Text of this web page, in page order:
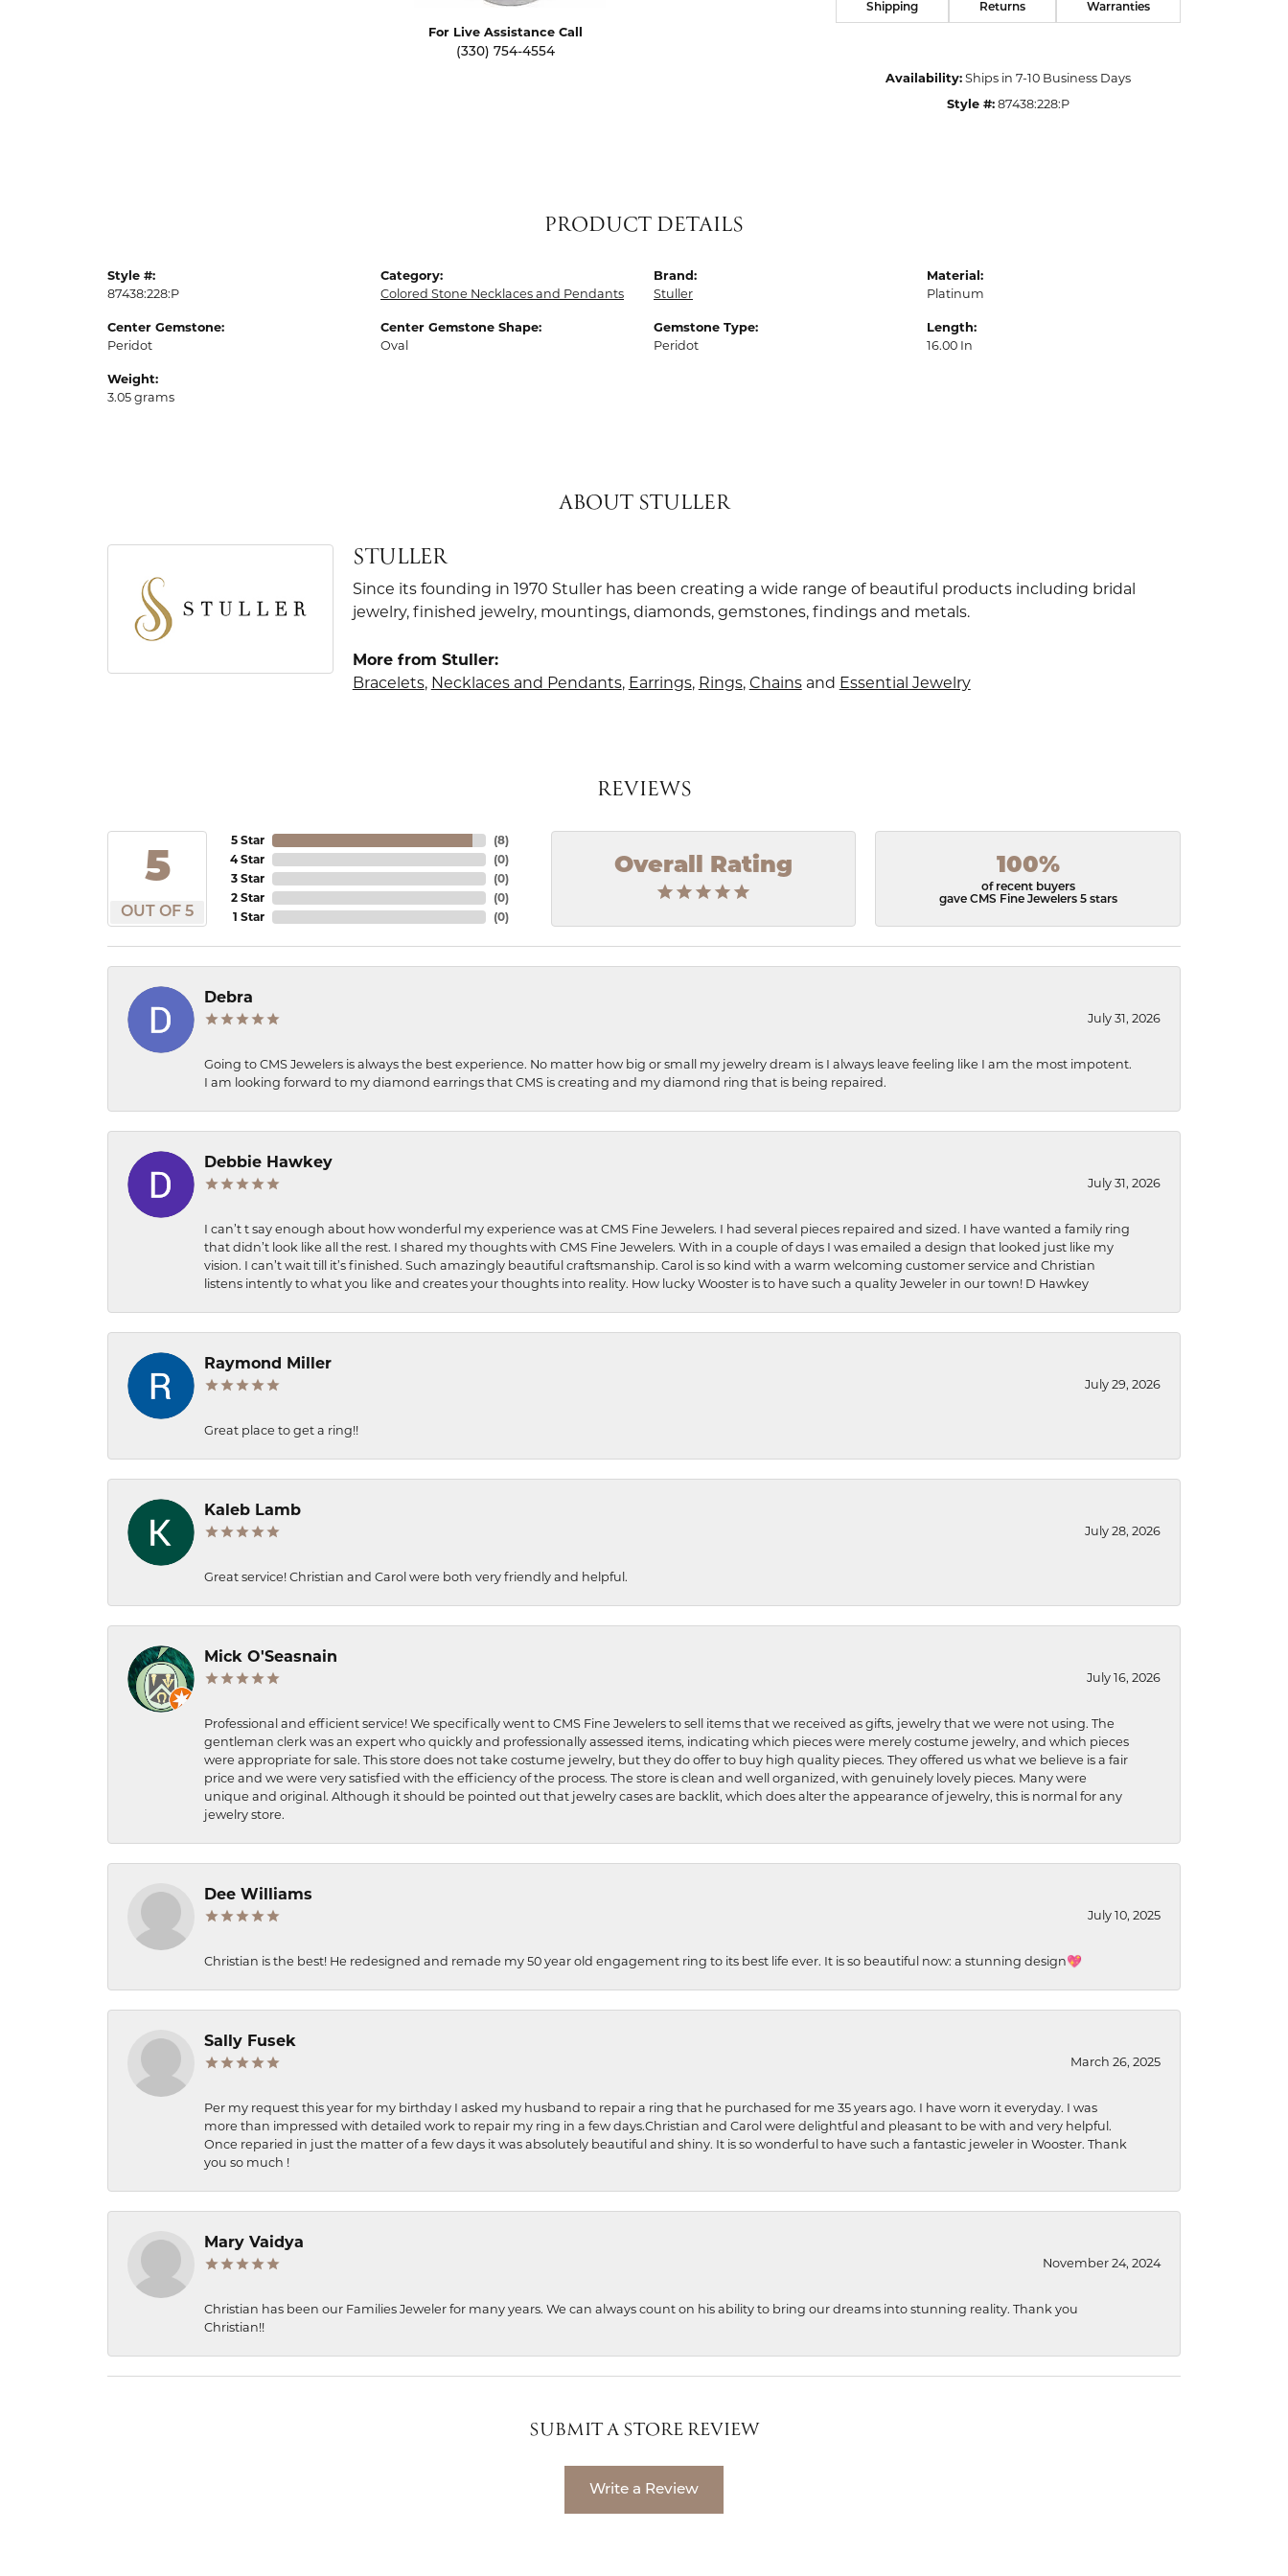
For Live Assistance Call
(330) 754-4554
Shipping Returns Warranties
Availability: Ships in 7-10 Business Days
Style #: 87438:228:P
PRODUCT DETAILS
Style #:
87438:228:P
Center Gemstone:
Peridot
Weight:
3.05 grams
Category:
Colored Stone Necklaces and Pendants
Center Gemstone Shape:
Oval
Brand:
Stuller
Gemstone Type:
Peridot
Material:
Platinum
Length:
16.00 In
ABOUT STULLER
STULLER
Since its founding in 1970 Stuller has been creating a wide range of beautiful products including bridal
jewelry, finished jewelry, mountings, diamonds, gemstones, findings and metals.
More from Stuller:
Bracelets, Necklaces and Pendants, Earrings, Rings, Chainsand Essential Jewelry
REVIEWS
5
OUT OF 5
5 Star
4 Star
3 Star
2 Star
1 Star
(8)
(0)
(0)
(0)
(0)
Overall Rating 100%
of recent buyers
gave CMS Fine Jewelers 5 stars
Debra
July 31, 2026
Going to CMS Jewelers is always the best experience. No matter how big or small my jewelry dream is I always leave feeling like I am the most impotent.
I am looking forward to my diamond earrings that CMS is creating and my diamond ring that is being repaired.
Debbie Hawkey
July 31, 2026
I can’t t say enough about how wonderful my experience was at CMS Fine Jewelers. I had several pieces repaired and sized. I have wanted a family ring
that didn’t look like all the rest. I shared my thoughts with CMS Fine Jewelers. With in a couple of days I was emailed a design that looked just like my
vision. I can’t wait till it’s finished. Such amazingly beautiful craftsmanship. Carol is so kind with a warm welcoming customer service and Christian
listens intently to what you like and creates your thoughts into reality. How lucky Wooster is to have such a quality Jeweler in our town! D Hawkey
Raymond Miller
July 29, 2026
Great place to get a ring!!
Kaleb Lamb
July 28, 2026
Great service! Christian and Carol were both very friendly and helpful.
Mick O'Seasnain
July 16, 2026
Professional and efficient service! We specifically went to CMS Fine Jewelers to sell items that we received as gifts, jewelry that we were not using. The
gentleman clerk was an expert who quickly and professionally assessed items, indicating which pieces were merely costume jewelry, and which pieces
were appropriate for sale. This store does not take costume jewelry, but they do offer to buy high quality pieces. They offered us what we believe is a fair
price and we were very satisfied with the efficiency of the process. The store is clean and well organized, with genuinely lovely pieces. Many were
unique and original. Although it should be pointed out that jewelry cases are backlit, which does alter the appearance of jewelry, this is normal for any
jewelry store.
Dee Williams
July 10, 2025
Christian is the best! He redesigned and remade my 50 year old engagement ring to its best life ever. It is so beautiful now: a stunning design💖
Sally Fusek
March 26, 2025
Per my request this year for my birthday I asked my husband to repair a ring that he purchased for me 35 years ago. I have worn it everyday. I was
more than impressed with detailed work to repair my ring in a few days.Christian and Carol were delightful and pleasant to be with and very helpful.
Once reparied in just the matter of a few days it was absolutely beautiful and shiny. It is so wonderful to have such a fantastic jeweler in Wooster. Thank
you so much !
Mary Vaidya
November 24, 2024
Christian has been our Families Jeweler for many years. We can always count on his ability to bring our dreams into stunning reality. Thank you
Christian!!
SUBMIT A STORE REVIEW
Write a Review